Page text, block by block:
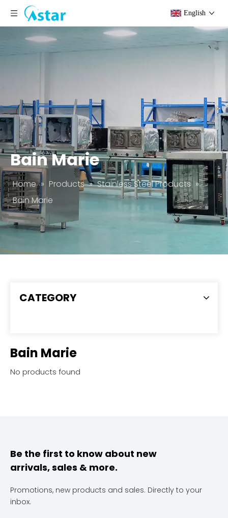
English
Bain Marie
Home » Products » Stainless Steel Products »
Bain Marie
CATEGORY
Bain Marie
No products found
Be the first to know about new
arrivals, sales & more.
Promotions, new products and sales. Directly to your
inbox.